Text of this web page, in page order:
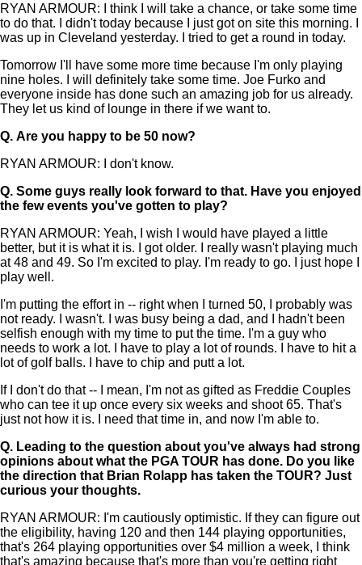
RYAN ARMOUR: I think I will take a chance, or take some time
to do that. I didn't today because I just got on site this morning. I
was up in Cleveland yesterday. I tried to get a round in today.
Tomorrow I'll have some more time because I'm only playing
nine holes. I will definitely take some time. Joe Furko and
everyone inside has done such an amazing job for us already.
They let us kind of lounge in there if we want to.
Q. Are you happy to be 50 now?
RYAN ARMOUR: I don't know.
Q. Some guys really look forward to that. Have you enjoyed
the few events you've gotten to play?
RYAN ARMOUR: Yeah, I wish I would have played a little
better, but it is what it is. I got older. I really wasn't playing much
at 48 and 49. So I'm excited to play. I'm ready to go. I just hope I
play well.
I'm putting the effort in -- right when I turned 50, I probably was
not ready. I wasn't. I was busy being a dad, and I hadn't been
selfish enough with my time to put the time. I'm a guy who
needs to work a lot. I have to play a lot of rounds. I have to hit a
lot of golf balls. I have to chip and putt a lot.
If I don't do that -- I mean, I'm not as gifted as Freddie Couples
who can tee it up once every six weeks and shoot 65. That's
just not how it is. I need that time in, and now I'm able to.
Q. Leading to the question about you've always had strong
opinions about what the PGA TOUR has done. Do you like
the direction that Brian Rolapp has taken the TOUR? Just
curious your thoughts.
RYAN ARMOUR: I'm cautiously optimistic. If they can figure out
the eligibility, having 120 and then 144 playing opportunities,
that's 264 playing opportunities over $4 million a week, I think
that's amazing because that's more than you're getting right